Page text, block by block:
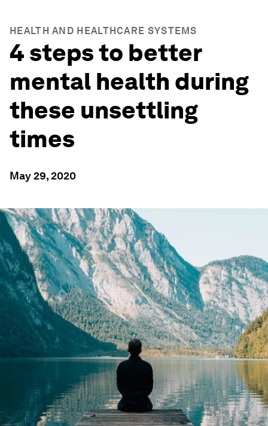
HEALTH AND HEALTHCARE SYSTEMS
4 steps to better
mental health during
these unsettling
times
May 29, 2020